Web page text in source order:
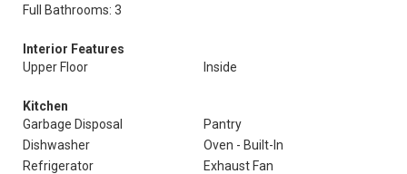
Full Bathrooms: 3
Interior Features
Upper Floor
Inside
Kitchen
Garbage Disposal
Pantry
Dishwasher
Oven - Built-In
Refrigerator
Exhaust Fan